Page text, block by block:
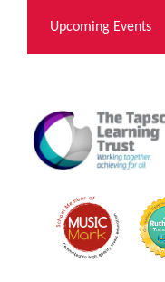
Upcoming Events